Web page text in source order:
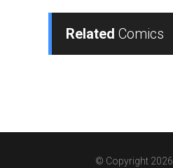
Related Comics
© Copyright 2026